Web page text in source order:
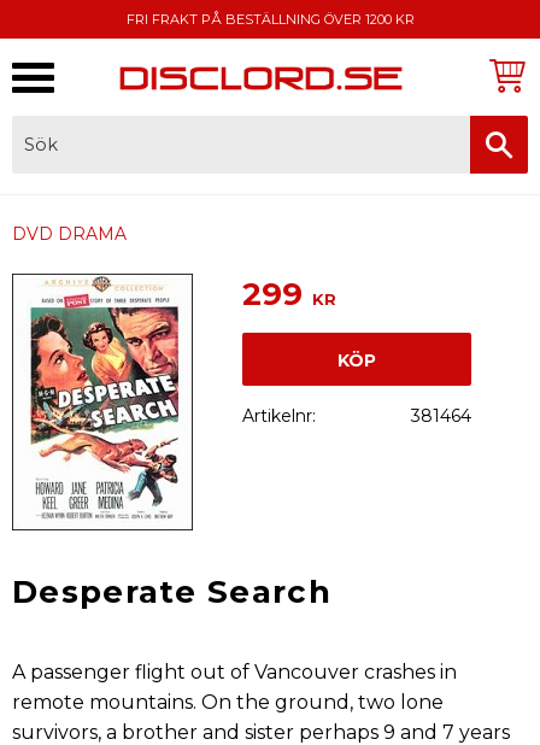
FRI FRAKT PÅ BESTÄLLNING ÖVER 1200 KR
DVD DRAMA
299 KR
KÖP
Artikelnr 381464
Desperate Search
A passenger flight out of Vancouver crashes in
remote mountains. On the ground, two lone
survivors, a brother and sister perhaps 9 and 7 years